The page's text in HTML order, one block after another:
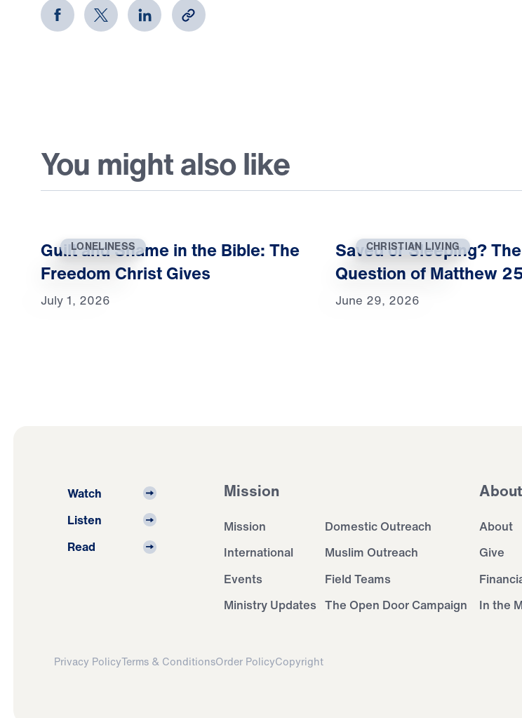
You might also like
LONELINESS
Guilt and Shame in the Bible: The
Freedom Christ Gives
July 1, 2026
CHRISTIAN LIVING
Saved or Sleeping?
Question of Matthew
June 29, 2026
Watch
Listen
Read
Mission
Mission
Domestic Outreach
International
Muslim Outreach
Events
Field Teams
Ministry Updates The Open Door Campaign
About
About
Give
In the
Privacy PolicyTerms & ConditionsOrder PolicyCopyright